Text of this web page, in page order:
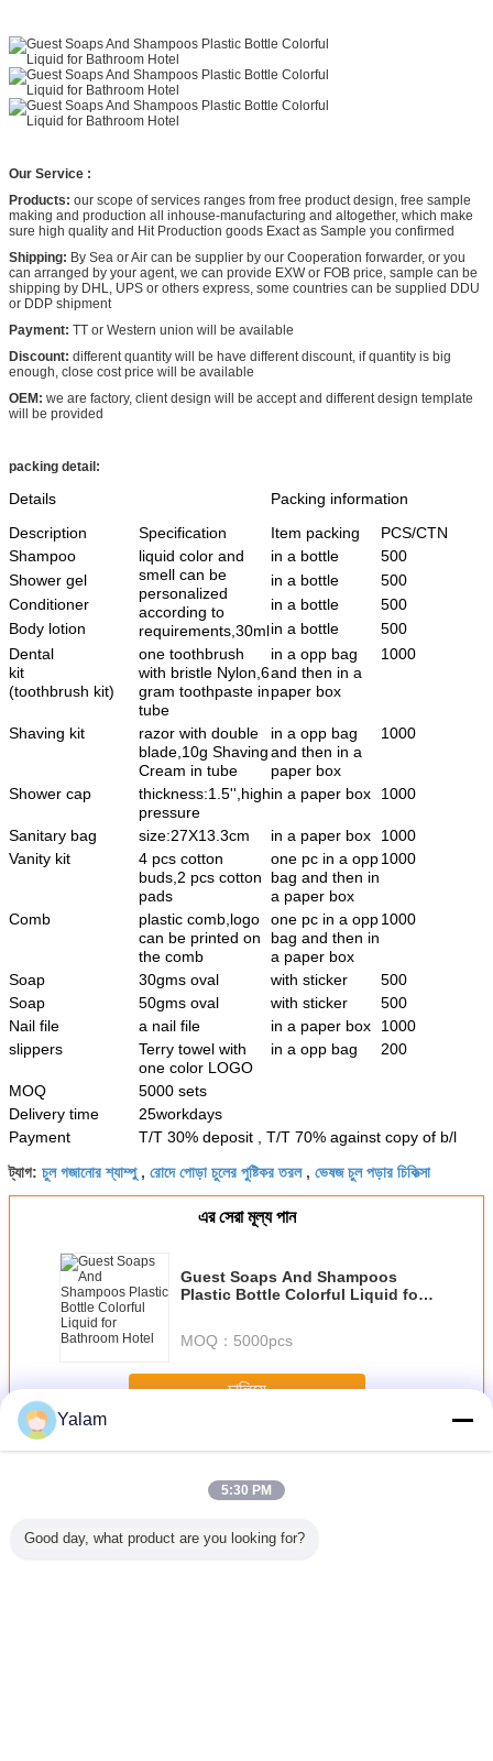
Our Service :
Products: our scope of services ranges from free product design, free sample
making and production all inhouse-manufacturing and altogether, which make
sure high quality and Hit Production goods Exact as Sample you confirmed
Shipping: By Sea or Air can be supplier by our Cooperation forwarder, or you
can arranged by your agent, we can provide EXW or FOB price, sample can be
shipping by DHL, UPS or others express, some countries can be supplied DDU
or DDP shipment
Payment: TT or Western union will be available
Discount: different quantity will be have different discount, if quantity is big
enough, close cost price will be available
OEM: we are factory, client design will be accept and different design template
will be provided
packing detail:
Details
Packing information
Description
Specification Item packing
PCS/CTN
Shampoo
liquid color and
smell can be
personalized
according to
requirements,30ml
in a bottle
500
Shower gel
in a bottle
500
Conditioner
in a bottle
500
Body lotion
in a bottle
500
Dental
kit
(toothbrush kit)
one toothbrush
with bristle Nylon,6
gram toothpaste in
tube
in a opp bag
and then in a
paper box
1000
Shaving kit
razor with double
blade,10g Shaving
Cream in tube
in a opp bag
and then in a
paper box
1000
Shower cap
thickness:1.5'',high
pressure
in a paper box 1000
Sanitary bag size:27X13.3cm in a paper box
1000
Vanity kit
4 pcs cotton
buds,2 pcs cotton
pads
one pc in a opp
bag and then in
a paper box
1000
Comb
plastic comb,logo
can be printed on
the comb
one pc in a opp
bag and then in
a paper box
1000
Soap 30gms oval with sticker
500
Soap
50gms oval with sticker
500
Nail file
a nail file in a paper box
1000
slippers
Terry towel with
one color LOGO
in a opp bag 200
MOQ
5000 sets
Delivery time
25workdays
Payment
T/T 30% deposit , T/T 70% against copy of b/l
ট্যাগ: চুল গজানোর শ্যাম্পু, রোদে পোড়া চুলের পুষ্টিকর তরল, ভেষজ চুল পড়ার চিকিত্সা
এর সেরা মূল্য পান
Guest Soaps And Shampoos
Plastic Bottle Colorful Liquid for
MOQ： 5000pcs
চালিয়ে
অধিকHair Nourishing Liquid
Yalam
5:30 PM
Good day, what product are you looking for?